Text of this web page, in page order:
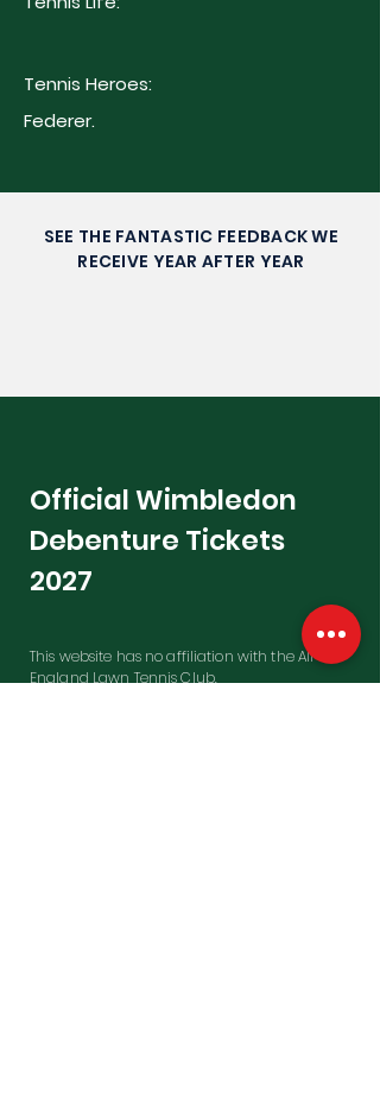
Tennis Heroes:
Federer.
SEE THE FANTASTIC FEEDBACK WE
RECEIVE YEAR AFTER YEAR
Official Wimbledon
Debenture Tickets
2027
This website has no affiliation with the All
England Lawn Tennis Club.